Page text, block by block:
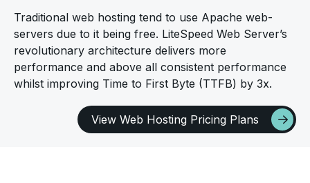
Traditional web hosting tend to use Apache web-
servers due to it being free. LiteSpeed Web Server’s
revolutionary architecture delivers more
performance and above all consistent performance
whilst improving Time to First Byte (TTFB) by 3x.
View Web Hosting Pricing Plans